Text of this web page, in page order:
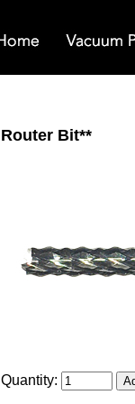
Router Bit**
Quantity: